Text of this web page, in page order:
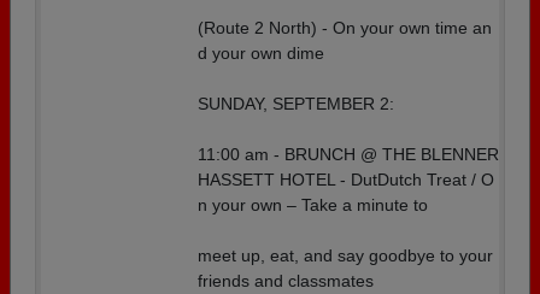
(Route 2 North) - On your own time an
d your own dime
SUNDAY, SEPTEMBER 2:
11:00 am - BRUNCH @ THE BLENNER
HASSETT HOTEL - DutDutch Treat / O
n your own – Take a minute to
meet up, eat, and say goodbye to your
friends and classmates